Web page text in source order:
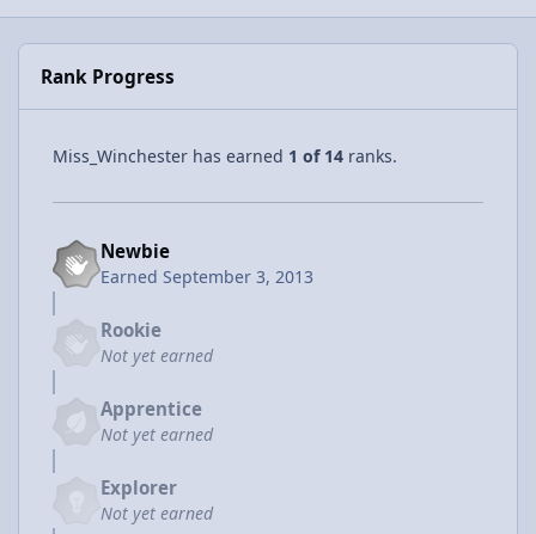
Rank Progress
Miss_Winchester has earned 1 of 14 ranks.
Newbie
Earned September 3, 2013
Rookie
Not yet earned
Apprentice
Not yet earned
Explorer
Not yet earned